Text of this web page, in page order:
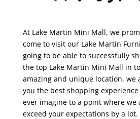
At Lake Martin Mini Mall, we
come to visit our Lake Martin
going to be able to successfully
the top Lake Martin Mini Mall in
amazing and unique location, we
you the best shopping
ever imagine to a point where
exceed your expectations by a